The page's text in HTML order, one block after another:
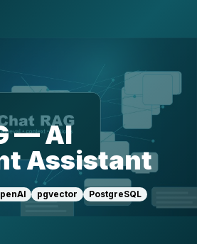
— AI
Assistant
pgvector
PostgreSQL